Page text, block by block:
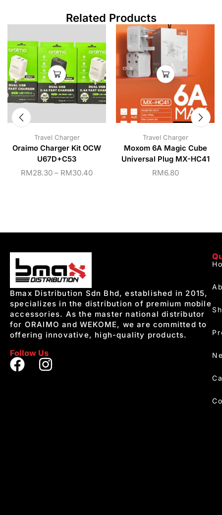
Related Products
Travel Charger
Oraimo Charger Kit OCW
U67D+C53
RM28.30 – RM30.40
Travel Charger
Moxom 6A Magic Cube
Universal Plug MX-HC41
RM6.80
Bmax Distribution Sdn Bhd, established in 2015,
specializes in the distribution of premium mobile
accessories. As the master national distributor
for ORAIMO and WEKOME, we are committed to
offering innovative, high-quality products.
Follow Us